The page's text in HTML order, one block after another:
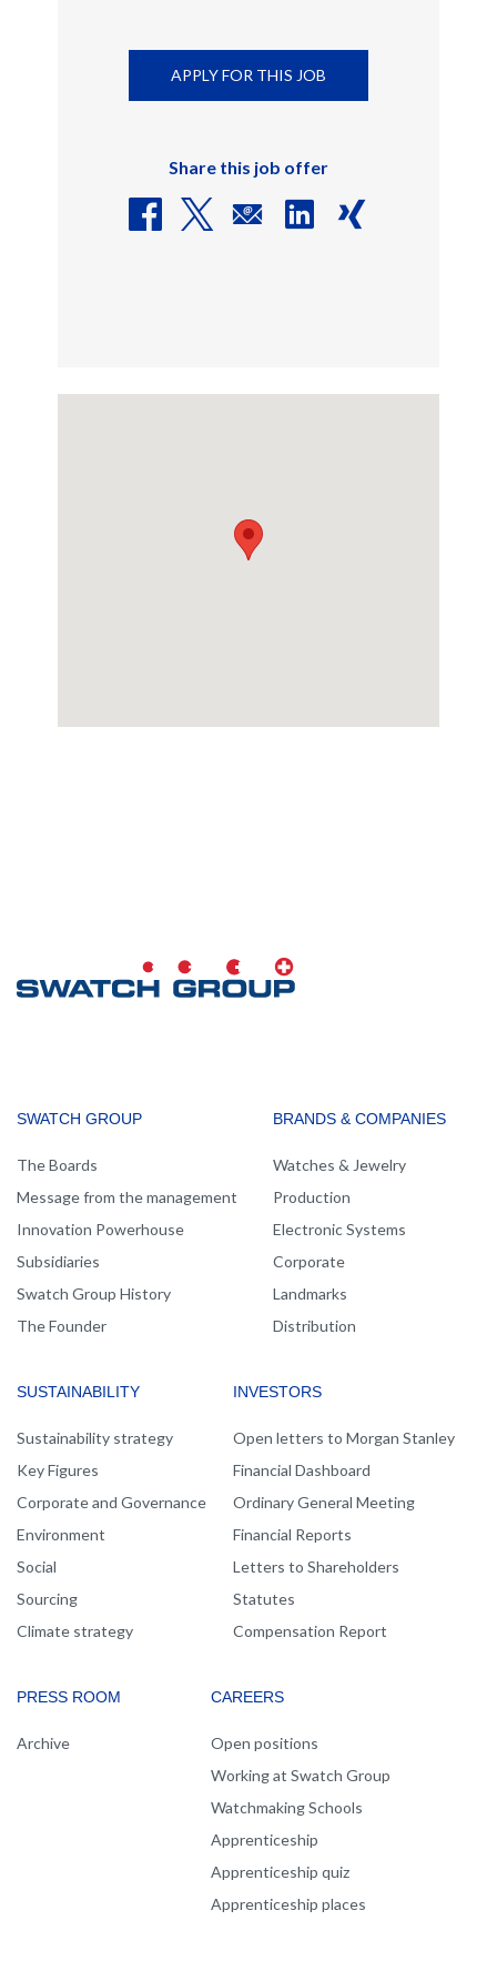
APPLY FOR THIS JOB
Share this job offer
MAIN
NAVIGATION
SWATCH GROUP
The Boards
Message from the management
Innovation Powerhouse
Subsidiaries
Swatch Group History
The Founder
BRANDS & COMPANIES
Watches & Jewelry
Production
Electronic Systems
Corporate
Landmarks
Distribution
SUSTAINABILITY
Sustainability strategy
Key Figures
Corporate and Governance
Environment
Social
Sourcing
Climate strategy
INVESTORS
Open letters to Morgan Stanley
Financial Dashboard
Ordinary General Meeting
Financial Reports
Letters to Shareholders
Statutes
Compensation Report
PRESS ROOM
Archive
CAREERS
Open positions
Working at Swatch Group
Watchmaking Schools
Apprenticeship
Apprenticeship quiz
Apprenticeship places